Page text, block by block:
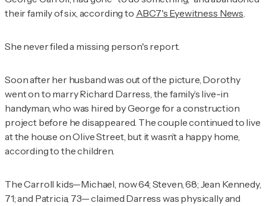
their family of six, according to ABC7's Eyewitness News.
She never filed a missing person's report.
Soon after her husband was out of the picture, Dorothy
went on to marry Richard Darress, the family’s live-in
handyman, who was hired by George for a construction
project before he disappeared. The couple continued to live
at the house on Olive Street, but it wasn’t a happy home,
according to the children.
The Carroll kids—Michael, now 64; Steven, 68; Jean Kennedy,
71; and Patricia, 73— claimed Darress was physically and